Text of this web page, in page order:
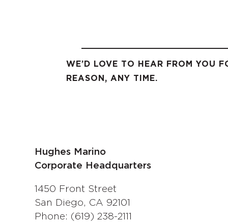
WE’D LOVE TO HEAR FROM YOU
REASON, ANY TIME.
Hughes Marino
Corporate Headquarters
1450 Front Street
San Diego, CA 92101
Phone: (619) 238-2111